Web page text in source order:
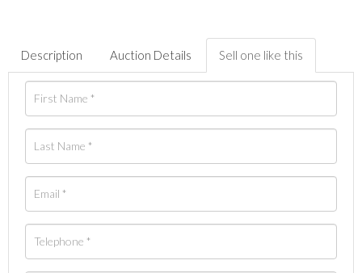
Description Auction Details Sell one like this